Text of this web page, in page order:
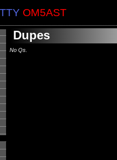
OM5AST
Dupes
No Qs.